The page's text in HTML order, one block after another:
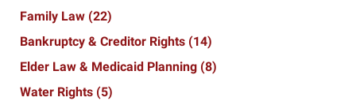
Family Law (22)
Bankruptcy & Creditor Rights (14)
Elder Law & Medicaid Planning (8)
Water Rights (5)